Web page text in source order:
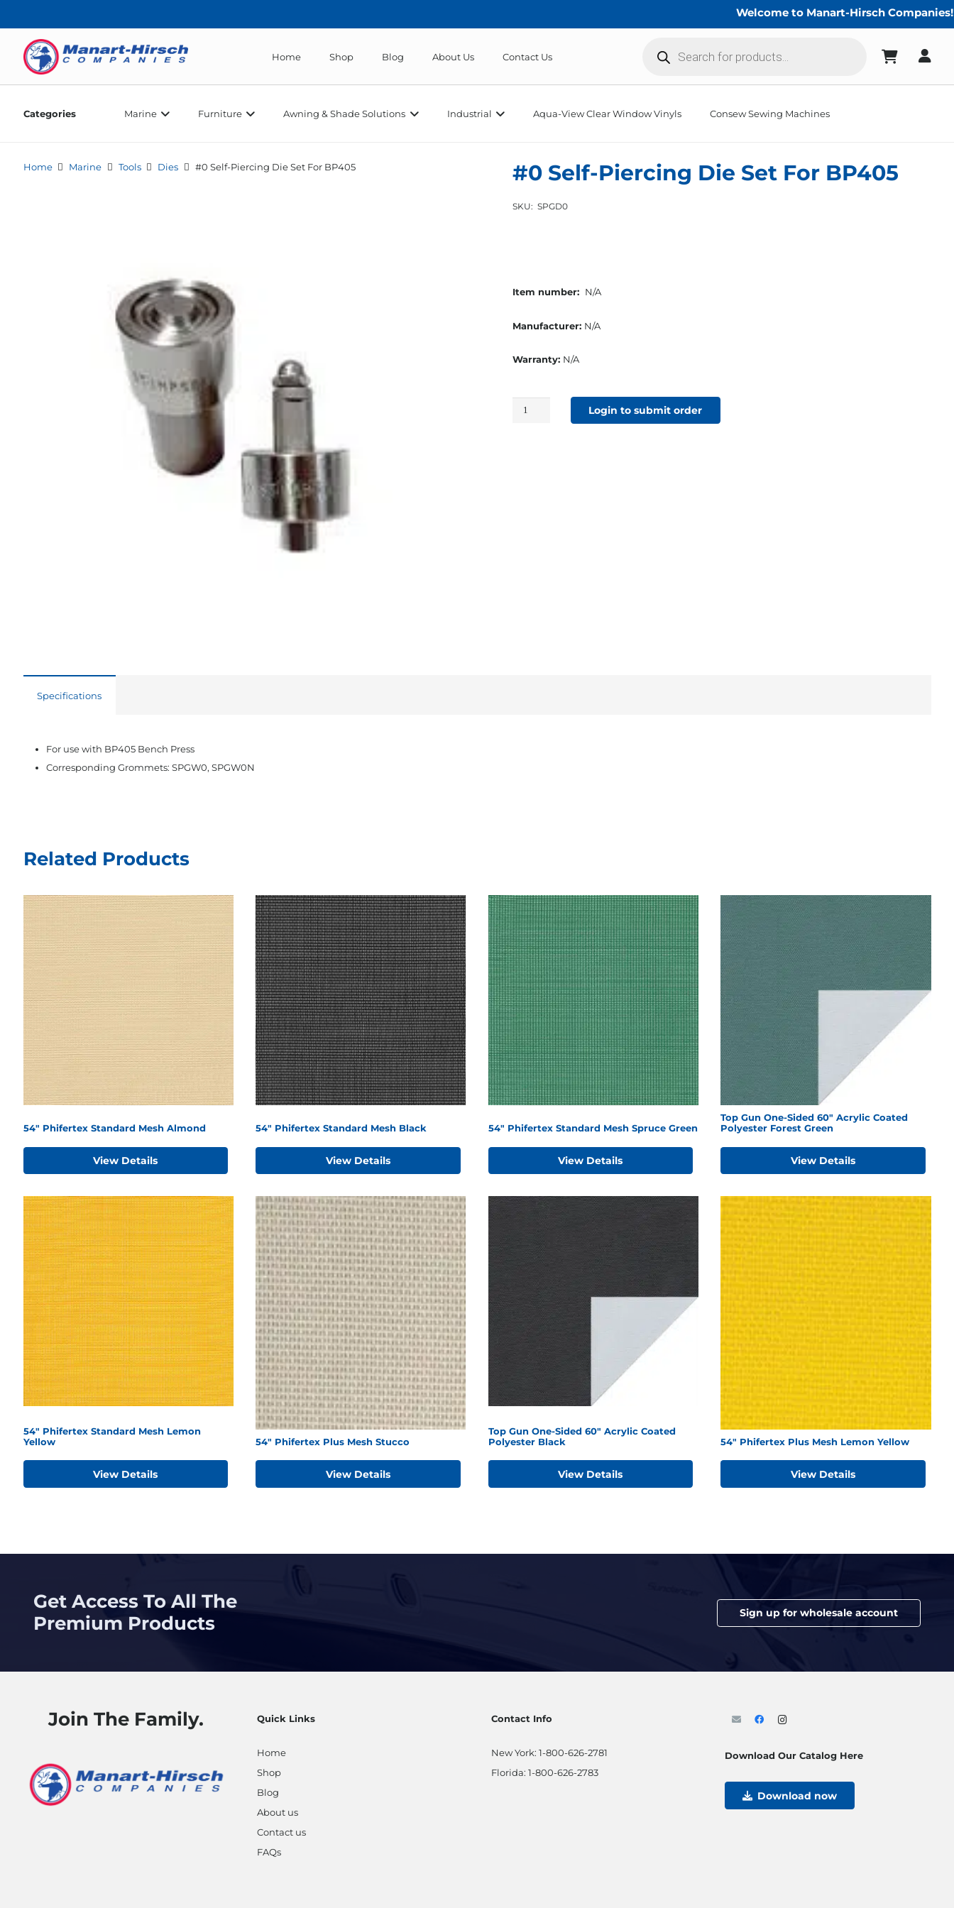
Welcome to Manart-Hirsch Companies!
Home Shop Blog About Us Contact Us
search
Categories Marine Furniture Awning & Shade Solutions Industrial Aqua-View Clear Window Vinyls Consew Sewing Machines
Home Marine Tools Dies #0 Self-Piercing Die Set For BP405 #0 Self-Piercing Die Set For BP405
SKU: SPGD0
Item number: N/A
Manufacturer: N/A
Warranty: N/A
#0
Login to submit order
Specifications
For use with BP405 Bench Press
Corresponding Grommets: SPGW0, SPGW0N
Related Products
54" Phifertex Standard Mesh Almond
View Details
54" Phifertex Standard Mesh Black
View Details
54" Phifertex Standard Mesh Spruce Green
View Details
Top Gun One-Sided 60" Acrylic Coated
Polyester Forest Green
View Details
54" Phifertex Standard Mesh Lemon
Yellow
View Details
54" Phifertex Plus Mesh Stucco
View Details
Top Gun One-Sided 60" Acrylic Coated
Polyester Black
View Details
54" Phifertex Plus Mesh Lemon Yellow
View Details
Get Access To All The
Premium Products
Sign up for wholesale account
Join The Family. Quick Links
Home
Shop
Blog
About us
Contact us
FAQs
Contact Info
New York: 1-800-626-2781
Florida: 1-800-626-2783
Download Our Catalog Here
Download now